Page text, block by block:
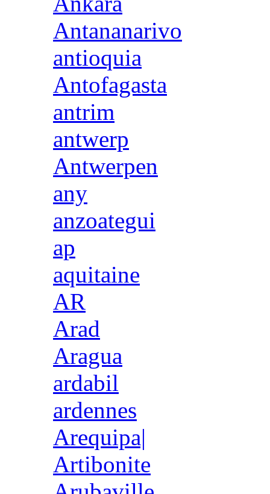
Antananarivo
antioquia
Antofagasta
antrim
antwerp
Antwerpen
any
anzoategui
ap
aquitaine
AR
Arad
Aragua
ardabil
ardennes
Arequipa|
Artibonite